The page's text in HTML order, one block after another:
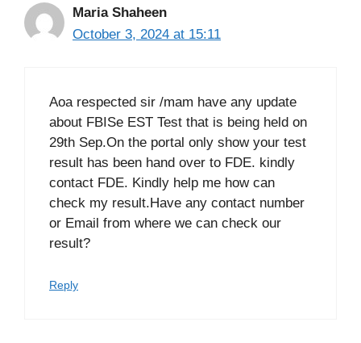
Maria Shaheen
October 3, 2024 at 15:11
Aoa respected sir /mam have any update
about FBISe EST Test that is being held on
29th Sep.On the portal only show your test
result has been hand over to FDE. kindly
contact FDE. Kindly help me how can
check my result.Have any contact number
or Email from where we can check our
result?
Reply